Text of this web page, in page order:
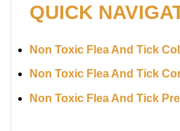
QUICK
Non Toxic Flea And Tick
Non Toxic Flea And Tick
Non Toxic Flea And Tick